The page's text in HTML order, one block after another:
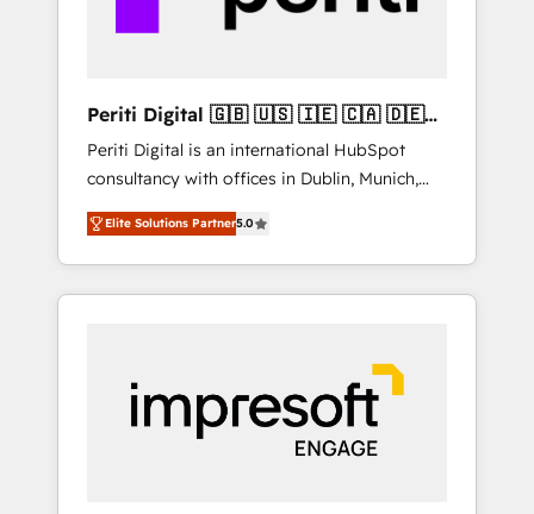
変革管理を実行します。 ▸ CMS戦略設計・構
Hubで一体提供。 ▸ 既存CRM・MAからの移行
支援：Salesforce・Marketo・Pardot等からの
移行、カスタム設計、履歴データ移行と活用設
計まで。 ▸ AEO対応：ChatGPT・Perplexity等
のAI検索からの流入・引用を前提にコンテンツ
HubSpotアワード受賞・HUGリーダー ✓
以上の導入実績 ✓ HubSpot大百科 出版 CRM・
AI活用に関するご相談、現状整理の壁打ちな
ど、構想段階からお気軽にお問い合わせくださ
thoughtful products and strategies that
actually make a difference.
Periti Digital 🇬🇧 🇺🇸 🇮🇪 🇨🇦 🇩🇪
🇳🇱 🇵🇹
Periti Digital is an international HubSpot
consultancy with offices in Dublin, Munich,
Rotterdam, Lisbon and New York. 🔎 We are
focused on enhancing revenue-generation
strategies for clients through complete
integration of core business processes and
and results. 🎯 We present a solution-centric
approach and we're focused on HubSpot. We
work with some of HubSpot's most
important customers to generate value from
Elite Solutions Partner5.0